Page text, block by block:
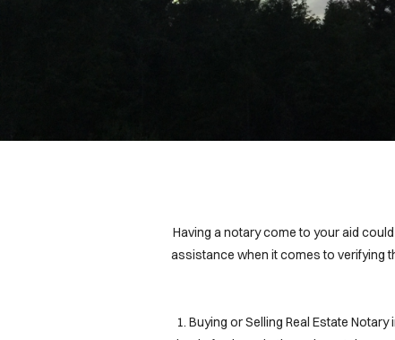
Having a notary come to your aid
assistance when it comes to verifying
1. Buying or Selling Real Estate